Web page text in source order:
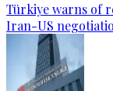
Türkiye warns of
Iran-US